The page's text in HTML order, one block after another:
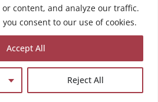
content, and analyze our traffic.
consent to our use of cookies.
Reject All
Accept All